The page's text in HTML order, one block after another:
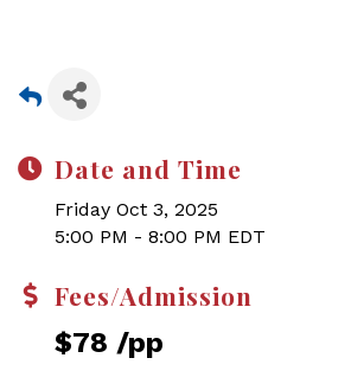
Date and Time
Friday Oct 3, 2025
5:00 PM - 8:00 PM EDT
Fees/Admission
$78 /pp